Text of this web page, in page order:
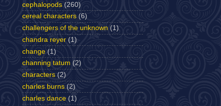
cephalopods (260)
cereal characters (6)
challengers of the unknown (1)
chandra reyer (1)
change (1)
channing tatum (2)
characters (2)
charles burns (2)
charles dance (1)